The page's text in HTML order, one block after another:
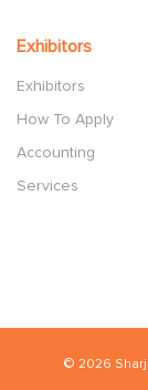
Exhibitors
Exhibitors
How To Apply
Accounting
Services
© 2026